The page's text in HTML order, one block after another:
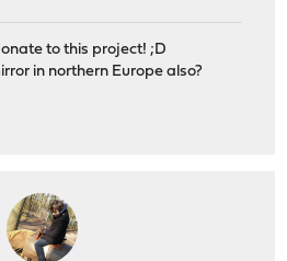
to this project! ;D
in northern Europe also?